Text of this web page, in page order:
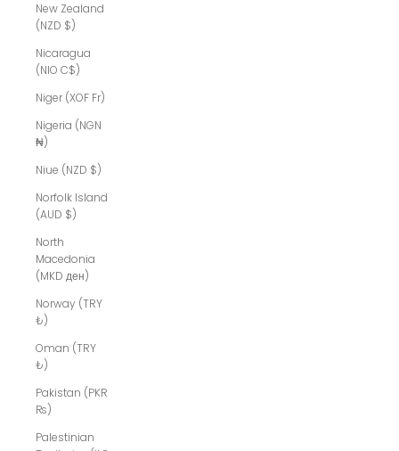
New Zealand
(NZD $)
Nicaragua
(NIO C$)
Niger (XOF Fr)
Nigeria (NGN
₦)
Niue (NZD $)
Norfolk Island
(AUD $)
North
Macedonia
(MKD ден)
Norway (TRY
₺)
Oman (TRY
₺)
Pakistan (PKR
₨)
Palestinian